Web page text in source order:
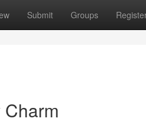
Submit Groups
Charm